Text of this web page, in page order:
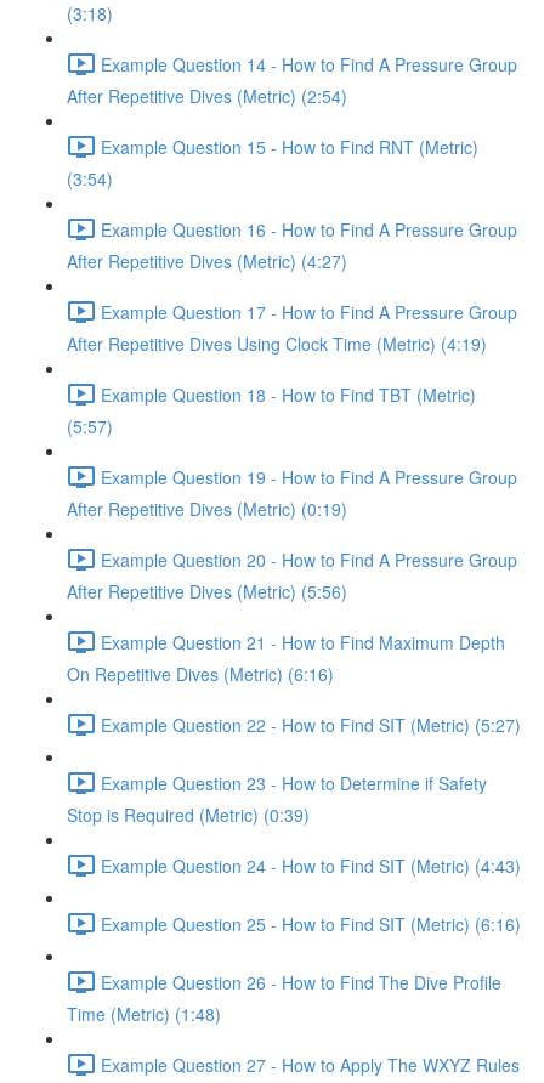
(3:18)
Example Question 14 - How to Find A Pressure Group
After Repetitive Dives (Metric) (2:54)
Example Question 15 - How to Find RNT (Metric)
(3:54)
Example Question 16 - How to Find A Pressure Group
After Repetitive Dives (Metric) (4:27)
Example Question 17 - How to Find A Pressure Group
After Repetitive Dives Using Clock Time (Metric) (4:19)
Example Question 18 - How to Find TBT (Metric)
(5:57)
Example Question 19 - How to Find A Pressure Group
After Repetitive Dives (Metric) (0:19)
Example Question 20 - How to Find A Pressure Group
After Repetitive Dives (Metric) (5:56)
Example Question 21 - How to Find Maximum Depth
On Repetitive Dives (Metric) (6:16)
Example Question 22 - How to Find SIT (Metric) (5:27)
Example Question 23 - How to Determine if Safety
Stop is Required (Metric) (0:39)
Example Question 24 - How to Find SIT (Metric) (4:43)
Example Question 25 - How to Find SIT (Metric) (6:16)
Example Question 26 - How to Find The Dive Profile
Time (Metric) (1:48)
Example Question 27 - How to Apply The WXYZ Rules